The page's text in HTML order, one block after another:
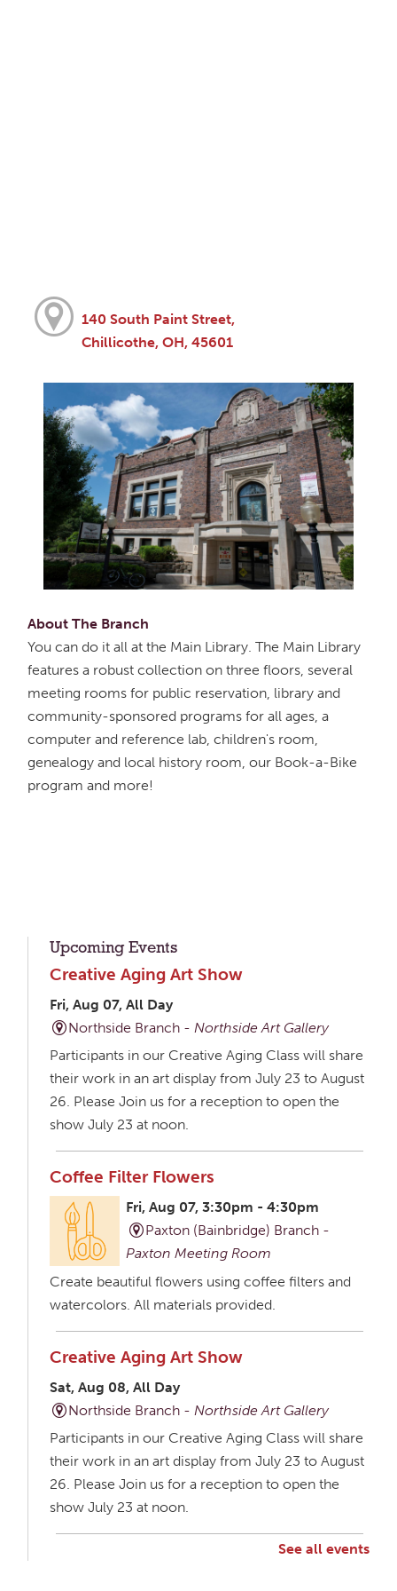
140 South Paint Street,
Chillicothe, OH, 45601
About The Branch
You can do it all at the Main Library. The Main Library
features a robust collection on three floors, several
meeting rooms for public reservation, library and
community-sponsored programs for all ages, a
computer and reference lab, children's room,
genealogy and local history room, our Book-a-Bike
program and more!
Upcoming Events
Creative Aging Art Show
Fri, Aug 07, All Day
Northside Branch -Northside Art Gallery
Participants in our Creative Aging Class will share
their work in an art display from July 23 to August
26. Please Join us for a reception to open the
show July 23 at noon.
Coffee Filter Flowers
Fri, Aug 07, 3:30pm - 4:30pm
Paxton (Bainbridge) Branch -
Paxton Meeting Room
Create beautiful flowers using coffee filters and
watercolors. All materials provided.
Creative Aging Art Show
Sat, Aug 08, All Day
Northside Branch -Northside Art Gallery
Participants in our Creative Aging Class will share
their work in an art display from July 23 to August
26. Please Join us for a reception to open the
show July 23 at noon.
See all events